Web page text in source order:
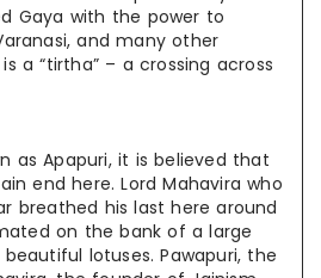
Gaya with the power to
and many other
a “tirtha” – a crossing across
as Apapuri, it is believed that
end here. Lord Mahavira who
breathed his last here around
on the bank of a large
lotuses. Pawapuri, the